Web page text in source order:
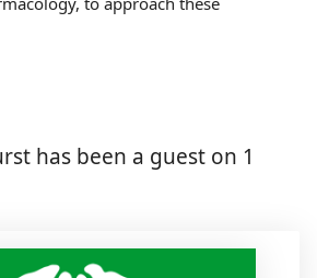
has been a guest on 1